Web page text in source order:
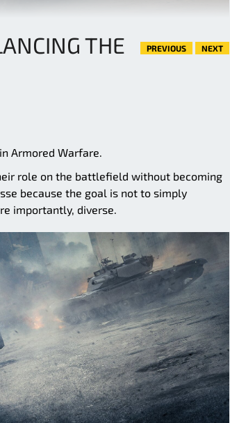
THE
PREVIOUS NEXT
Armored Warfare.
role on the battlefield without becoming
because the goal is not to simply
importantly, diverse.